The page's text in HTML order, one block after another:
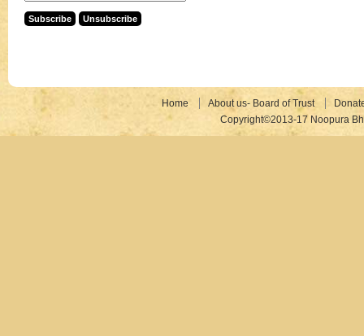
Home About us- Board of Trust
Copyright©2013-17 Noopura